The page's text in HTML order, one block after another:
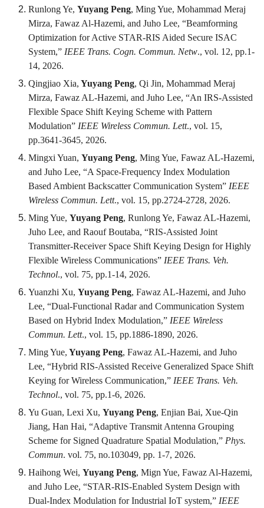
Runlong Ye, Yuyang Peng, Ming Yue, Mohammad Meraj
Mirza, Fawaz Al-Hazemi, and Juho Lee, “Beamforming
Optimization for Active STAR-RIS Aided Secure ISAC
System,” IEEE Trans. Cogn. Commun. Netw., vol. 12, pp.1-
14, 2026.
Qingjiao Xia, Yuyang Peng, Qi Jin, Mohammad Meraj
Mirza, Fawaz AL-Hazemi, and Juho Lee, “An IRS-Assisted
Flexible Space Shift Keying Scheme with Pattern
Modulation” IEEE Wireless Commun. Lett., vol. 15,
pp.3641-3645, 2026.
Mingxi Yuan, Yuyang Peng, Ming Yue, Fawaz AL-Hazemi,
and Juho Lee, “A Space-Frequency Index Modulation
Based Ambient Backscatter Communication System” IEEE
Wireless Commun. Lett., vol. 15, pp.2724-2728, 2026.
Ming Yue, Yuyang Peng, Runlong Ye, Fawaz AL-Hazemi,
Juho Lee, and Raouf Boutaba, “RIS-Assisted Joint
Transmitter-Receiver Space Shift Keying Design for Highly
Flexible Wireless Communications” IEEE Trans. Veh.
Technol., vol. 75, pp.1-14, 2026.
Yuanzhi Xu, Yuyang Peng, Fawaz AL-Hazemi, and Juho
Lee, “Dual-Functional Radar and Communication System
Based on Hybrid Index Modulation,” IEEE Wireless
Commun. Lett., vol. 15, pp.1886-1890, 2026.
Ming Yue, Yuyang Peng, Fawaz AL-Hazemi, and Juho
Lee, “Hybrid RIS-Assisted Receive Generalized Space Shift
Keying for Wireless Communication,” IEEE Trans. Veh.
Technol., vol. 75, pp.1-6, 2026.
Yu Guan, Lexi Xu, Yuyang Peng, Enjian Bai, Xue-Qin
Jiang, Han Hai, “Adaptive Transmit Antenna Grouping
Scheme for Signed Quadrature Spatial Modulation,” Phys.
Commun. vol. 75, no.103049, pp. 1-7, 2026.
Haihong Wei, Yuyang Peng, Mign Yue, Fawaz Al-Hazemi,
and Juho Lee, “STAR-RIS-Enabled System Design with
Dual-Index Modulation for Industrial IoT system,” IEEE